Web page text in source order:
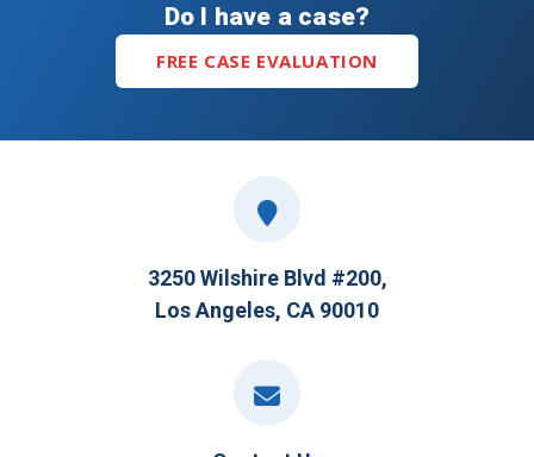
Do I have a case?
FREE CASE EVALUATION
3250 Wilshire Blvd #200,
Los Angeles, CA 90010